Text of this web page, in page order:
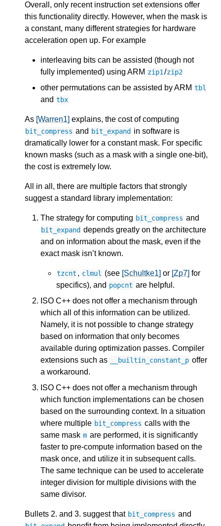
Overall, only recent instruction set extensions offer
this functionality directly. However, when the mask is
a constant, many different strategies for hardware
acceleration open up. For example
interleaving bits can be assisted (though not
fully implemented) using ARM zip1/zip2
other permutations can be assisted by ARM tbl
and tbx
As [Warren1] explains, the cost of computing
bit_compress and bit_expand in software is
dramatically lower for a constant mask. For specific
known masks (such as a mask with a single one-bit),
the cost is extremely low.
All in all, there are multiple factors that strongly
suggest a standard library implementation:
The strategy for computing bit_compress and
bit_expand depends greatly on the architecture
and on information about the mask, even if the
exact mask isn’t known.
tzcnt , clmul (see [Schultke1] or [Zp7] for
specifics), and popcnt are helpful.
ISO C++ does not offer a mechanism through
which all of this information can be utilized.
Namely, it is not possible to change strategy
based on information that only becomes
available during optimization passes. Compiler
extensions such as
__builtin_constant_p offer
a workaround.
ISO C++ does not offer a mechanism through
which function implementations can be chosen
based on the surrounding context. In a situation
where multiple bit_compress calls with the
same mask m are performed, it is significantly
faster to pre-compute information based on the
mask once, and utilize it in subsequent calls.
The same technique can be used to accelerate
integer division for multiple divisions with the
same divisor.
Bullets 2. and 3. suggest that bit_compress and